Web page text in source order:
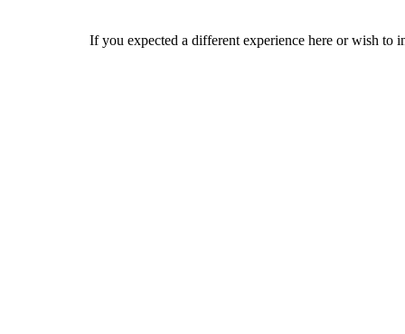
If you expected a different experience here or wish